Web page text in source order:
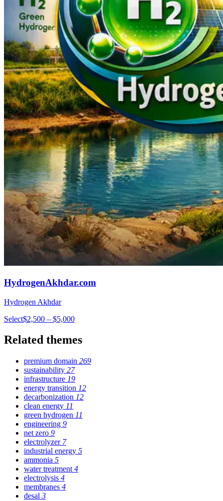
HydrogenAkhdar.com
Hydrogen Akhdar
Select$2,500 – $5,000
Related themes
premium domain 269
sustainability 27
infrastructure 19
energy transition 12
decarbonization 12
clean energy 11
green hydrogen 11
engineering 9
net zero 9
electrolyzer 7
industrial energy 5
ammonia 5
water treatment 4
electrolysis 4
membranes 4
desal 3